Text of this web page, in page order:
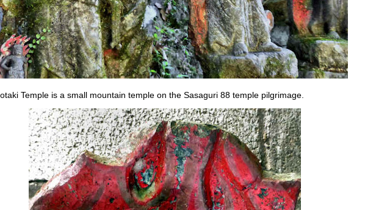
Temple is a small mountain temple on the Sasaguri 88 temple pilgrimage.